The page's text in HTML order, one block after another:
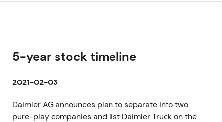
5-year stock timeline
2021-02-03
Daimler AG announces plan to separate into two
pure-play companies and list Daimler Truck on the